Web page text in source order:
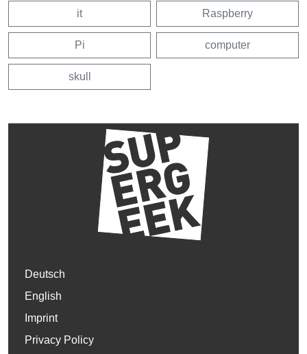
it Raspberry
Pi computer
skull
Deutsch
English
Imprint
Privacy Policy